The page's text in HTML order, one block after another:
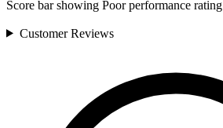
Score bar showing Poor performance rating
CustomerReviews